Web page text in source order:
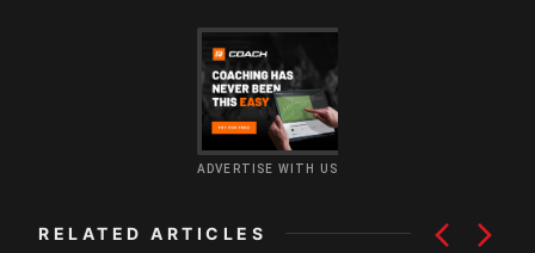
ADVERTISE WITH US
RELATED ARTICLES